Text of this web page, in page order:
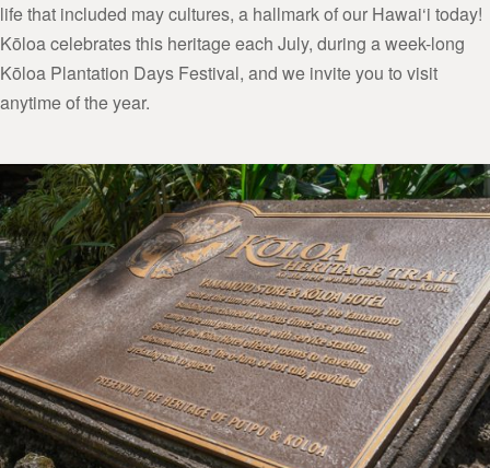
life that included may cultures, a hallmark of our Hawai‘i today!
Kōloa celebrates this heritage each July, during a week-long
Kōloa Plantation Days Festival, and we invite you to visit
anytime of the year.